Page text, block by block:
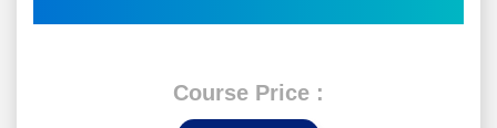
Course Price :